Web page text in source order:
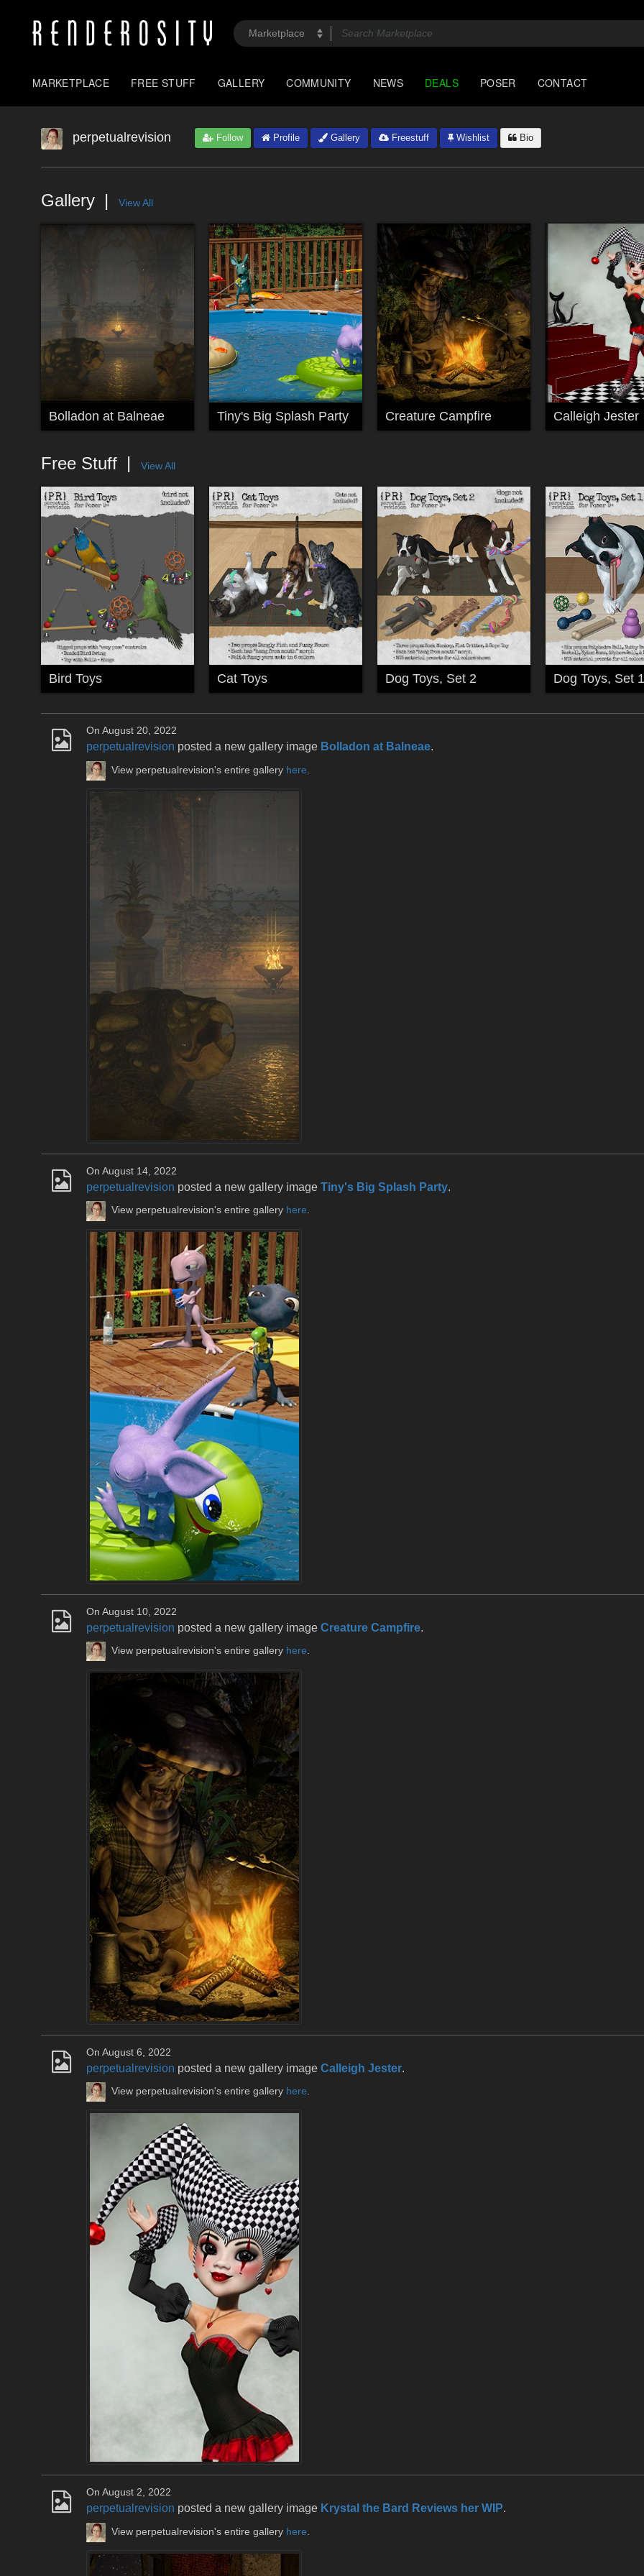
MARKETPLACE FREE STUFF GALLERY COMMUNITY NEWS DEALS POSER CONTACT
perpetualrevision Follow Profile Gallery Freestuff Wishlist Bio
Gallery View All
Bolladon at Balneae Tiny's Big Splash Party Creature Campfire Calleigh Jester
Free Stuff View All
Bird Toys Cat Toys Dog Toys, Set 2 Dog Toys, Set 1
On August 20, 2022
perpetualrevision posted a new gallery image Bolladon at Balneae.
View perpetualrevision's entire gallery here
On August 14, 2022
perpetualrevision posted a new gallery image Tiny's Big Splash Party.
View perpetualrevision's entire gallery here.
On August 10, 2022
perpetualrevision posted a new gallery image Creature Campfire.
View perpetualrevision's entire gallery here.
On August 6, 2022
perpetualrevision posted a new gallery image Calleigh Jester.
View perpetualrevision's entire gallery here.
On August 2, 2022
perpetualrevision posted a new gallery image Krystal the Bard Reviews her WIP.
View perpetualrevision's entire gallery here.